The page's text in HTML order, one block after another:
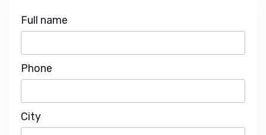
Full name
Phone
City